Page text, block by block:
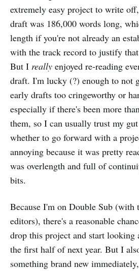
extremely easy project to write
draft was 186,000 words long,
length if you're not already an
with the track record to justify
But I really enjoyed re-reading
draft. I'm lucky (?) enough to not
early drafts too cringeworthy or
especially if there's been more
them, so I can usually trust my
whether to go forward with a
annoying because it was pretty
was overlength and full of
bits.
Because I'm on Double Sub
editors), there's a reasonable
drop this project and start looking
the first half of next year. But I
something brand new